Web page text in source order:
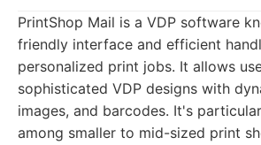
PrintShop Mail is a VDP software
friendly interface and efficient
personalized print jobs. It allows
sophisticated VDP designs with
images, and barcodes. It's
among smaller to mid-sized print